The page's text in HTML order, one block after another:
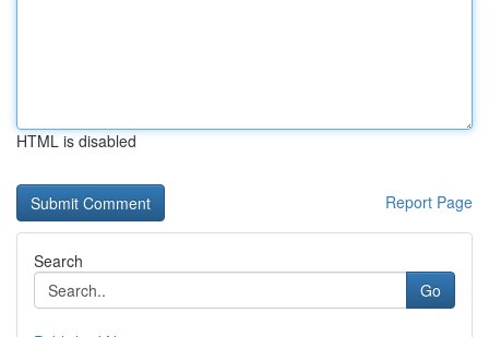
HTML is disabled
Report Page
Search
Go